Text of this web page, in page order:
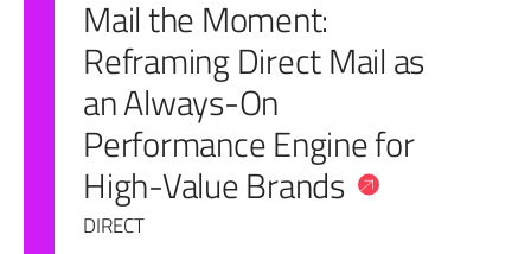
Mail the Moment:
Reframing Direct Mail as
an Always-On
Performance Engine for
High-Value Brands
DIRECT